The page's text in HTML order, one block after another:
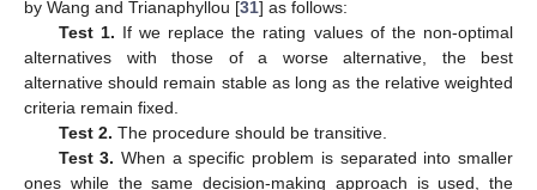
Step 5.Rankings of all the alternatives based on the score
values and ordering are listed in the last column ofTable 3.
From this analysis, it is seen thatis the best one among the
others.
4.2. Validity Tests
To illustrate the feasibility of the proposed strategy in a
multitude of environments, we used testing procedures defined